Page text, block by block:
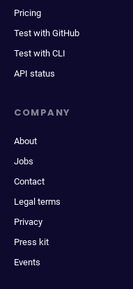
Pricing
Test with GitHub
Test with CLI
API status
COMPANY
About
Jobs
Contact
Legal terms
Privacy
Press kit
Events